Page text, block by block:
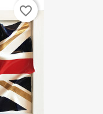
favorite_border